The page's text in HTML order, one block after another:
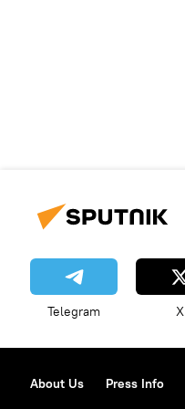
Telegram X
About Us Press Info